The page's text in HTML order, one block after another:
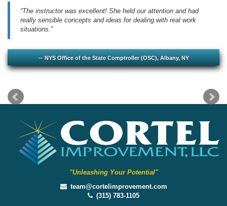
The instructor was excellent! She held our attention and had
really sensible concepts and ideas for dealing with real work
situations.
NYS Office of the State Comptroller (OSC), Albany, NY
"Unleashing Your Potential"
team@cortelimprovement.com
(315) 783-1105